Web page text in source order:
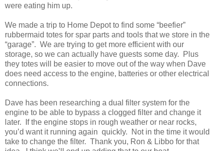
were eating him up.
We made a trip to Home Depot to find some “beefier”
rubbermaid totes for spar parts and tools that we store in the
“garage”. We are trying to get more efficient with our
storage, so we can actually have guests some day. Plus
they totes will be easier to move out of the way when Dave
does need access to the engine, batteries or other electrical
connections.
Dave has been researching a dual filter system for the
engine to be able to bypass a clogged filter and change it
later. If the engine stops in rough weather or near rocks,
you’d want it running again quickly. Not in the time it would
take to change the filter. Thank you, Ron & Libbo for that